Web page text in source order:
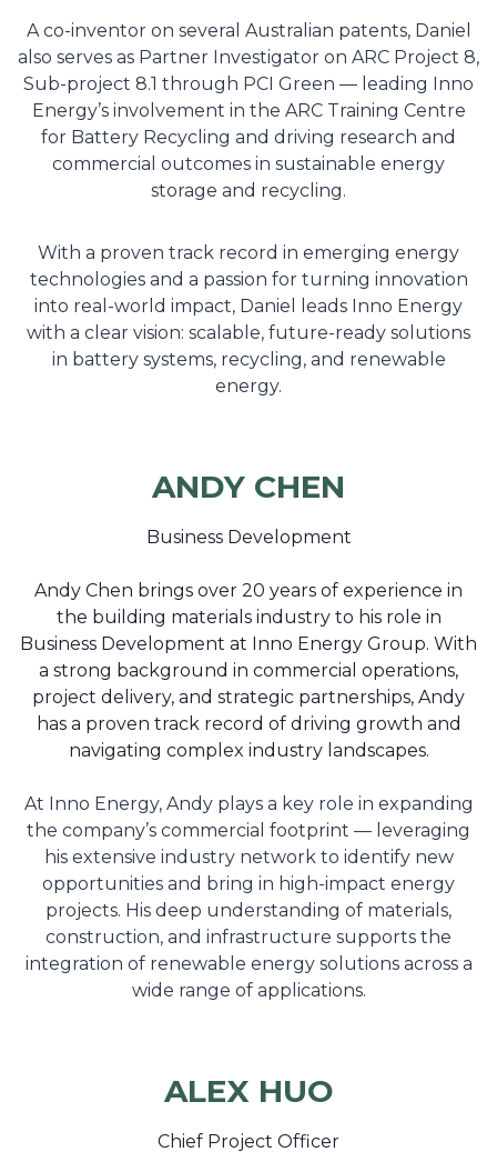
A co-inventor on several Australian patents, Daniel
also serves as Partner Investigator on ARC Project 8,
Sub-project 8.1 through PCI Green — leading Inno
Energy’s involvement in the ARC Training Centre
for Battery Recycling and driving research and
commercial outcomes in sustainable energy
storage and recycling.
With a proven track record in emerging energy
technologies and a passion for turning innovation
into real-world impact, Daniel leads Inno Energy
with a clear vision: scalable, future-ready solutions
in battery systems, recycling, and renewable
energy.
ANDY CHEN
Business Development
Andy Chen brings over 20 years of experience in
the building materials industry to his role in
Business Development at Inno Energy Group. With
a strong background in commercial operations,
project delivery, and strategic partnerships, Andy
has a proven track record of driving growth and
navigating complex industry landscapes.
At Inno Energy, Andy plays a key role in expanding
the company’s commercial footprint — leveraging
his extensive industry network to identify new
opportunities and bring in high-impact energy
projects. His deep understanding of materials,
construction, and infrastructure supports the
integration of renewable energy solutions across a
wide range of applications.
ALEX HUO
Chief Project Officer